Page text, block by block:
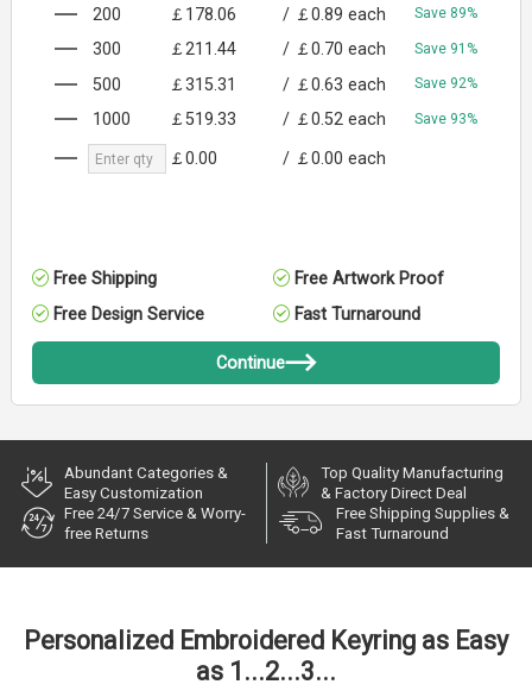
200 ￡178.06 / ￡0.89each Save 89%
300 ￡211.44 / ￡0.70each Save 91%
500 ￡315.31 / ￡0.63each Save 92%
1000 ￡519.33 / ￡0.52each Save 93%
￡0.00 / ￡0.00each
Free Shipping
Free Artwork Proof
Free Design Service
Fast Turnaround
Continue
Abundant Categories &
Easy Customization
Top Quality Manufacturing
& Factory Direct Deal
Free 24/7 Service & Worry-
free Returns
Free Shipping Supplies &
Fast Turnaround
Personalized Embroidered Keyring as Easy
as 1...2...3...